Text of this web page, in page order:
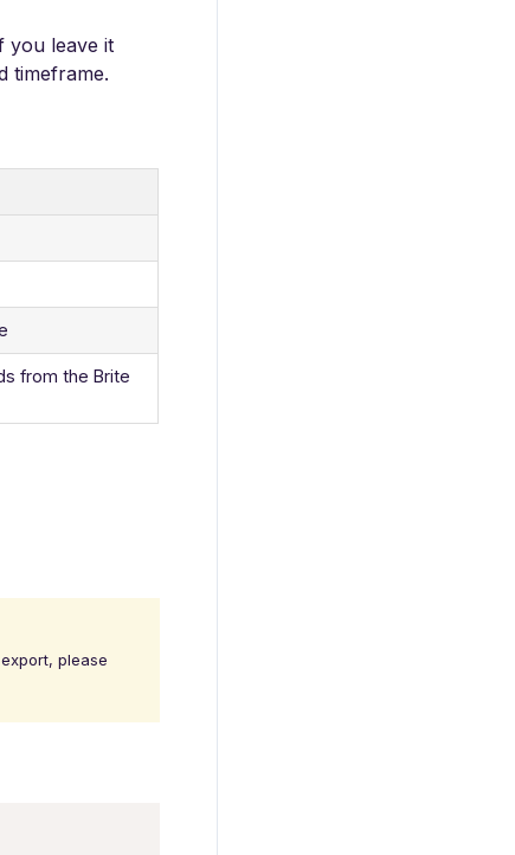
you leave it
timeframe.
from the Brite
please